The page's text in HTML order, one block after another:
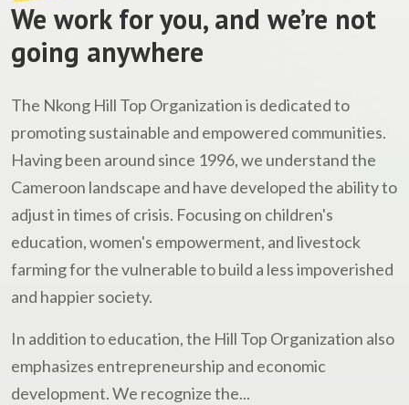
We work for you, and we’re not
going anywhere
The Nkong Hill Top Organization is dedicated to
promoting sustainable and empowered communities.
Having been around since 1996, we understand the
Cameroon landscape and have developed the ability to
adjust in times of crisis. Focusing on children's
education, women's empowerment, and livestock
farming for the vulnerable to build a less impoverished
and happier society.
In addition to education, the Hill Top Organization also
emphasizes entrepreneurship and economic
development. We recognize the...